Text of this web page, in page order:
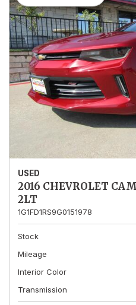
USED
2016 CHEVROLET
2LT
1G1FD1RS9G0151978
Stock
Mileage
Interior Color
Transmission